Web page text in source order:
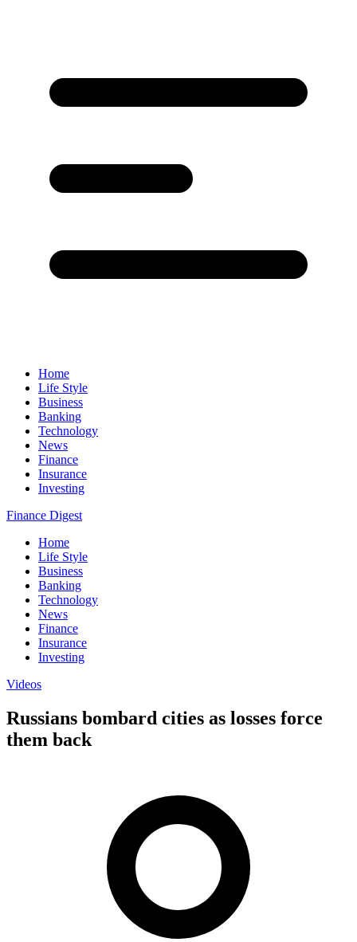
Home
Life Style
Business
Banking
Technology
News
Finance
Insurance
Investing
Finance Digest
Home
Life Style
Business
Banking
Technology
News
Finance
Insurance
Investing
Videos
Russians bombard cities as losses force
them back